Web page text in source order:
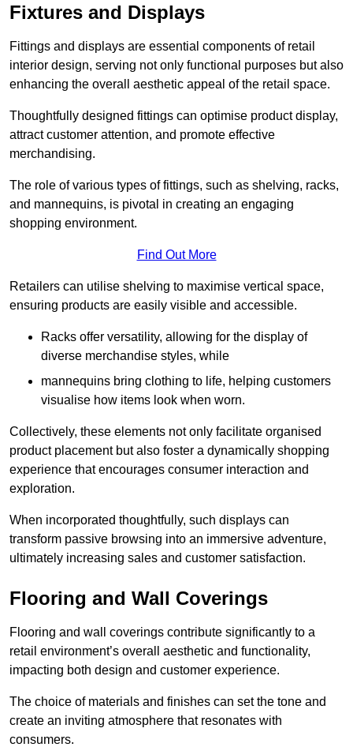
Fixtures and Displays
Fittings and displays are essential components of retail
interior design, serving not only functional purposes but also
enhancing the overall aesthetic appeal of the retail space.
Thoughtfully designed fittings can optimise product display,
attract customer attention, and promote effective
merchandising.
The role of various types of fittings, such as shelving, racks,
and mannequins, is pivotal in creating an engaging
shopping environment.
Find Out More
Retailers can utilise shelving to maximise vertical space,
ensuring products are easily visible and accessible.
Racks offer versatility, allowing for the display of
diverse merchandise styles, while
mannequins bring clothing to life, helping customers
visualise how items look when worn.
Collectively, these elements not only facilitate organised
product placement but also foster a dynamically shopping
experience that encourages consumer interaction and
exploration.
When incorporated thoughtfully, such displays can
transform passive browsing into an immersive adventure,
ultimately increasing sales and customer satisfaction.
Flooring and Wall Coverings
Flooring and wall coverings contribute significantly to a
retail environment’s overall aesthetic and functionality,
impacting both design and customer experience.
The choice of materials and finishes can set the tone and
create an inviting atmosphere that resonates with
consumers.